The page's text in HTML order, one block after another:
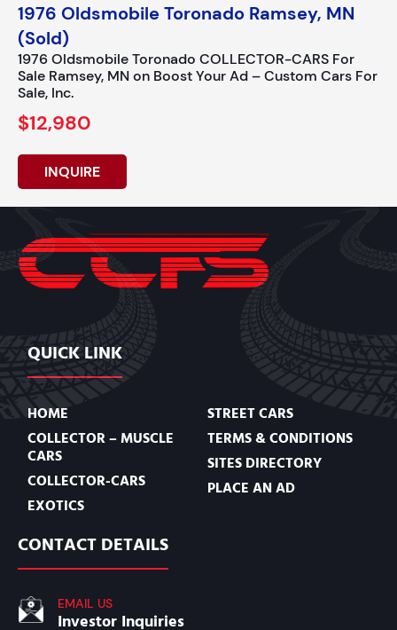
1976 Oldsmobile Toronado Ramsey, MN
(Sold)
1976 Oldsmobile Toronado COLLECTOR-CARS For
Sale Ramsey, MN on Boost Your Ad – Custom Cars For
Sale, Inc.
$12,980
INQUIRE
QUICK LINK
HOME
COLLECTOR – MUSCLE
CARS
COLLECTOR-CARS
EXOTICS
STREET CARS
TERMS & CONDITIONS
SITES DIRECTORY
PLACE AN AD
CONTACT DETAILS
EMAIL US
Investor Inquiries